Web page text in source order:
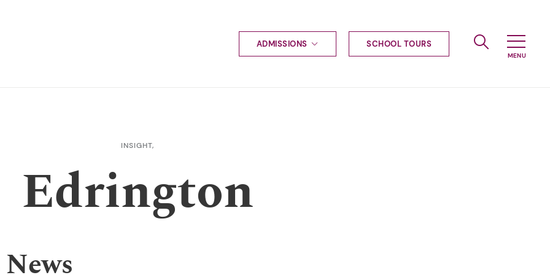
ADMISSIONS
Bus information
SCHOOL TOURS
INSIGHT,
Edrington